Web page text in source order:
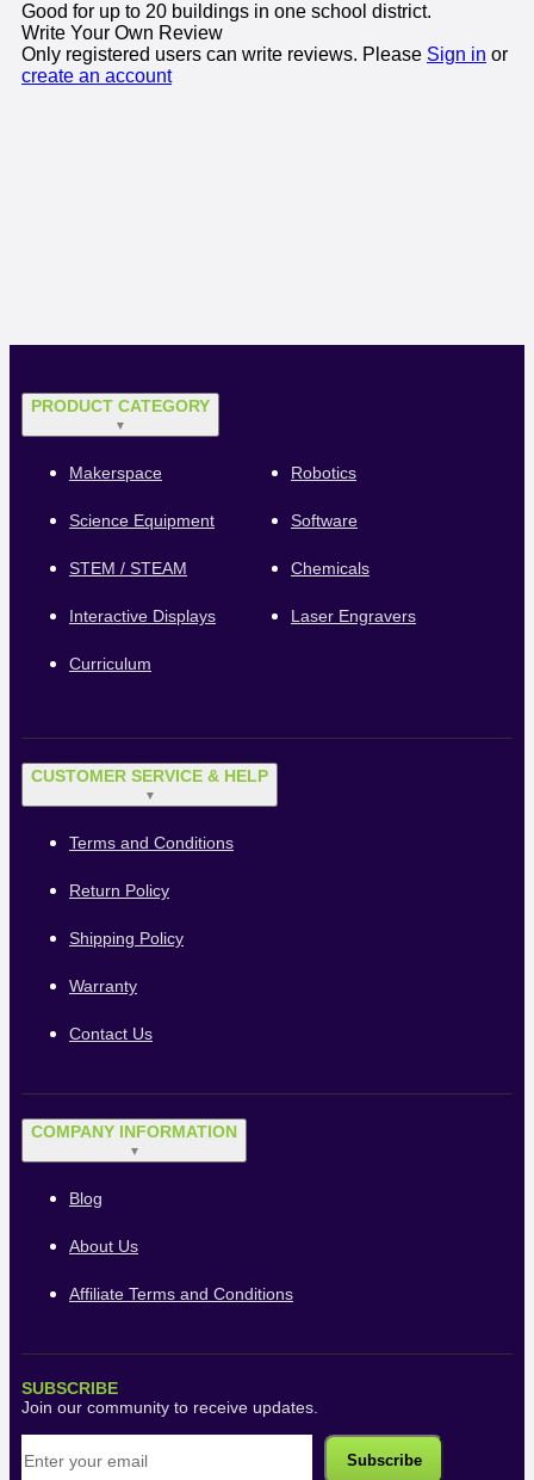
Good for up to 20 buildings in one school district.
Write Your Own Review
Only registered users can write reviews. Please Sign in or
create an account
PRODUCT CATEGORY
▼
Makerspace Robotics
Science Equipment Software
STEM / STEAM Chemicals
Interactive Displays Laser Engravers
Curriculum
CUSTOMER SERVICE & HELP
▼
Terms and Conditions
Return Policy
Shipping Policy
Warranty
Contact Us
COMPANY INFORMATION
▼
Blog
About Us
Affiliate Terms and Conditions
SUBSCRIBE
Join our community to receive updates.